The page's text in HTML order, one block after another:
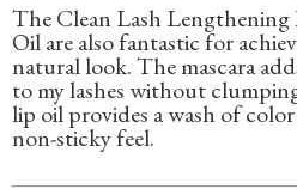
The Clean Lash
Oil are also fantastic for
natural look. The mascara
to my lashes without
lip oil provides a wash of
non-sticky feel.